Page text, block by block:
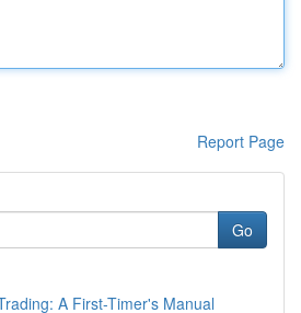
Report Page
Go
A First-Timer's Manual